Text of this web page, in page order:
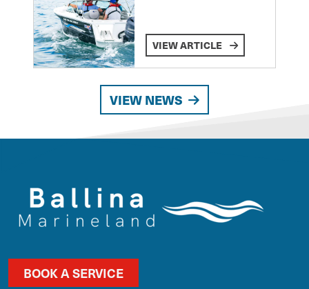
VIEW ARTICLE
VIEW NEWS
BOOK A SERVICE